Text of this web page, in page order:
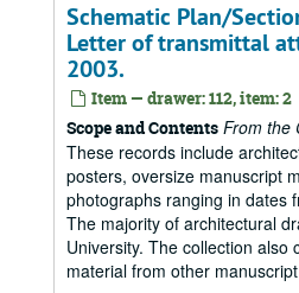
Schematic Plan/
Letter of transmittal
2003.
Item — drawer: 112, item: 2
Scope and Contents From the
These records include
posters, oversize manuscript
photographs ranging in dates
The majority of architectural
University. The collection also
material from other